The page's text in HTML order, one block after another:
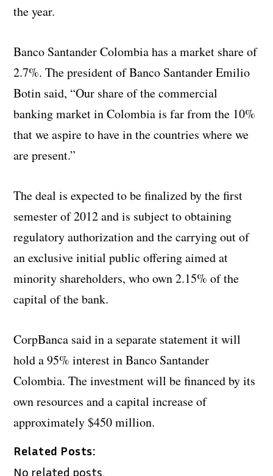
the year.
Banco Santander Colombia has a market share of
2.7%. The president of Banco Santander Emilio
Botin said, “Our share of the commercial
banking market in Colombia is far from the 10%
that we aspire to have in the countries where we
are present.”
The deal is expected to be finalized by the first
semester of 2012 and is subject to obtaining
regulatory authorization and the carrying out of
an exclusive initial public offering aimed at
minority shareholders, who own 2.15% of the
capital of the bank.
CorpBanca said in a separate statement it will
hold a 95% interest in Banco Santander
Colombia. The investment will be financed by its
own resources and a capital increase of
approximately $450 million.
Related Posts:
No related posts.